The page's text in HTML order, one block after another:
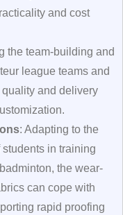
and cost
the team-building and
league teams and
and delivery
: Adapting to the
in training
the wear-
can cope with
rapid proofing